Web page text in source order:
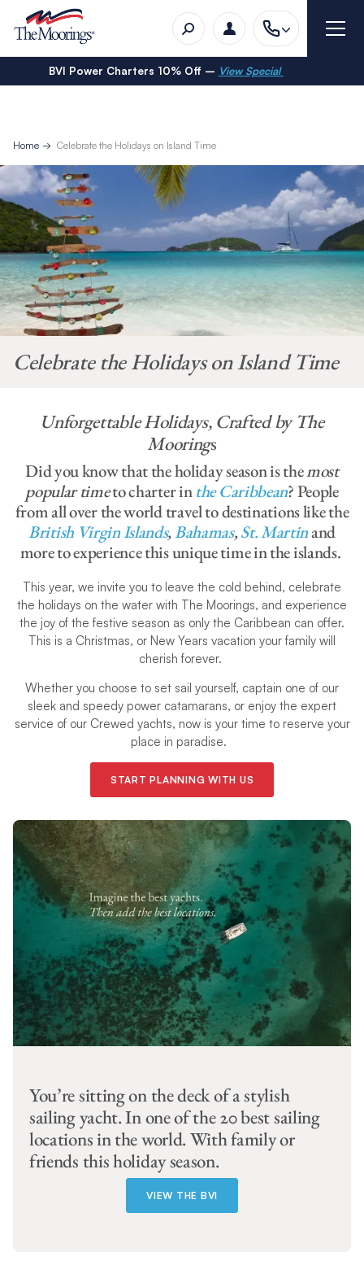
BVI Power Charters 10% Off – View Special
Home Celebrate the Holidays on Island Time
Celebrate the Holidays on Island Time
Unforgettable Holidays, Crafted by The
Moorings
Did you know that the holiday season is themost
popular timeto charter inthe Caribbean? People
from all over the world travel to destinations like the
British Virgin Islands,Bahamas,St. Martinand
more to experience this unique time in the islands.
This year, we invite you to leave the cold behind, celebrate
the holidays on the water with The Moorings, and experience
the joy of the festive season as only the Caribbean can offer.
This is a Christmas, or New Years vacation your family will
cherish forever.
Whether you choose to set sail yourself, captain one of our
sleek and speedy power catamarans, or enjoy the expert
service of our Crewed yachts, now is your time to reserve your
place in paradise.
START PLANNING WITH US
You’re sitting on the deck of a stylish
sailing yacht. In one of the 20 best sailing
locations in the world. With family or
friends this holiday season.
VIEW THE BVI